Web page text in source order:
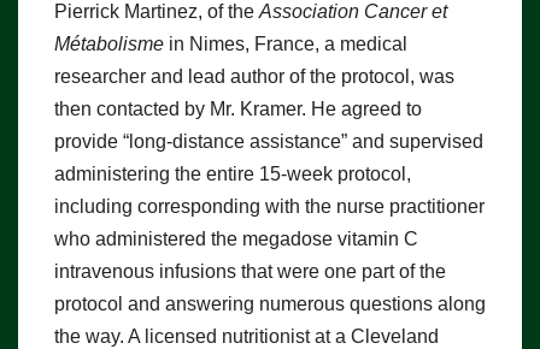
Pierrick Martinez, of the Association Cancer et
Métabolisme in Nimes, France, a medical
researcher and lead author of the protocol, was
then contacted by Mr. Kramer. He agreed to
provide “long-distance assistance” and supervised
administering the entire 15-week protocol,
including corresponding with the nurse practitioner
who administered the megadose vitamin C
intravenous infusions that were one part of the
protocol and answering numerous questions along
the way. A licensed nutritionist at a Cleveland